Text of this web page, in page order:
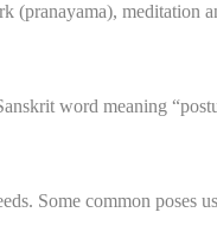
meditation
word meaning
Some common poses